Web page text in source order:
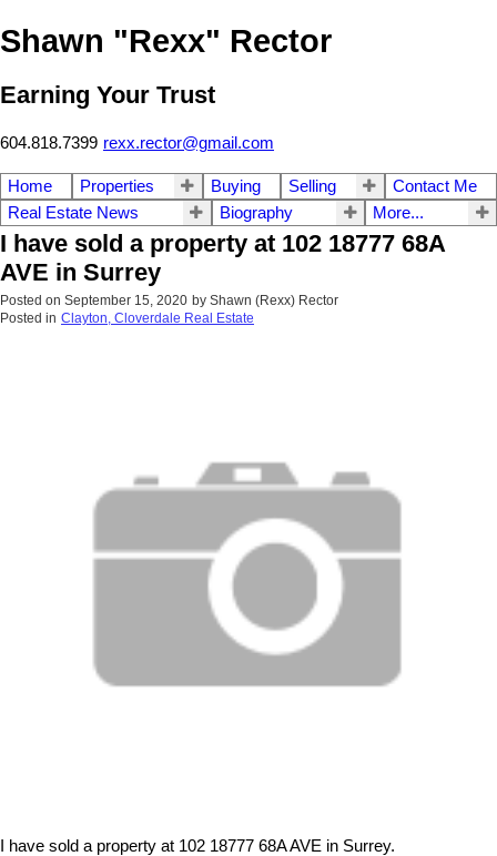
Shawn "Rexx" Rector
Earning Your Trust
604.818.7399 rexx.rector@gmail.com
Home Properties Buying Selling
Contact Me
Real Estate News
Biography More...
I have sold a property at 102 18777 68A
AVE in Surrey
Posted on September 15, 2020 by Shawn (Rexx) Rector
Posted in Clayton, Cloverdale Real Estate
I have sold a property at 102 18777 68A AVE in Surrey.